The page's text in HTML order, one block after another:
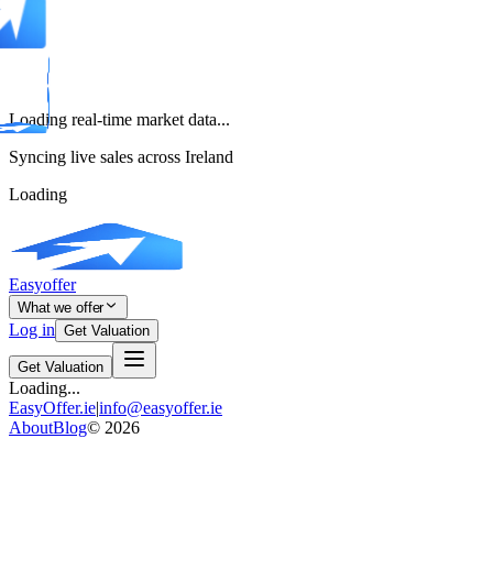
Loading real-time market data...
Syncing live sales across Ireland
Loading
Easyoffer
What we offer
Log in Get Valuation
Get Valuation
Loading...
EasyOffer.ie|info@easyoffer.ie
AboutBlog© 2026